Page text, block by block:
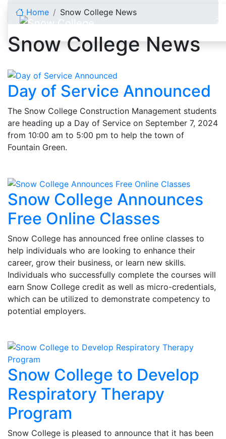
Home Snow College News
Snow College News
Day of Service Announced
The Snow College Construction Management students
are heading up a Day of Service on September 7, 2024
from 10:00 am to 5:00 pm to help the town of
Fountain Green.
Snow College Announces
Free Online Classes
Snow College has announced free online classes to
help individuals who are looking to enhance their
career, grow their business, or learn new skills.
Individuals who successfully complete the courses will
earn Snow College credit as well as micro-credentials,
which can be utilized to demonstrate competency to
potential employers.
Snow College to Develop
Respiratory Therapy
Program
Snow College is pleased to announce that it has been